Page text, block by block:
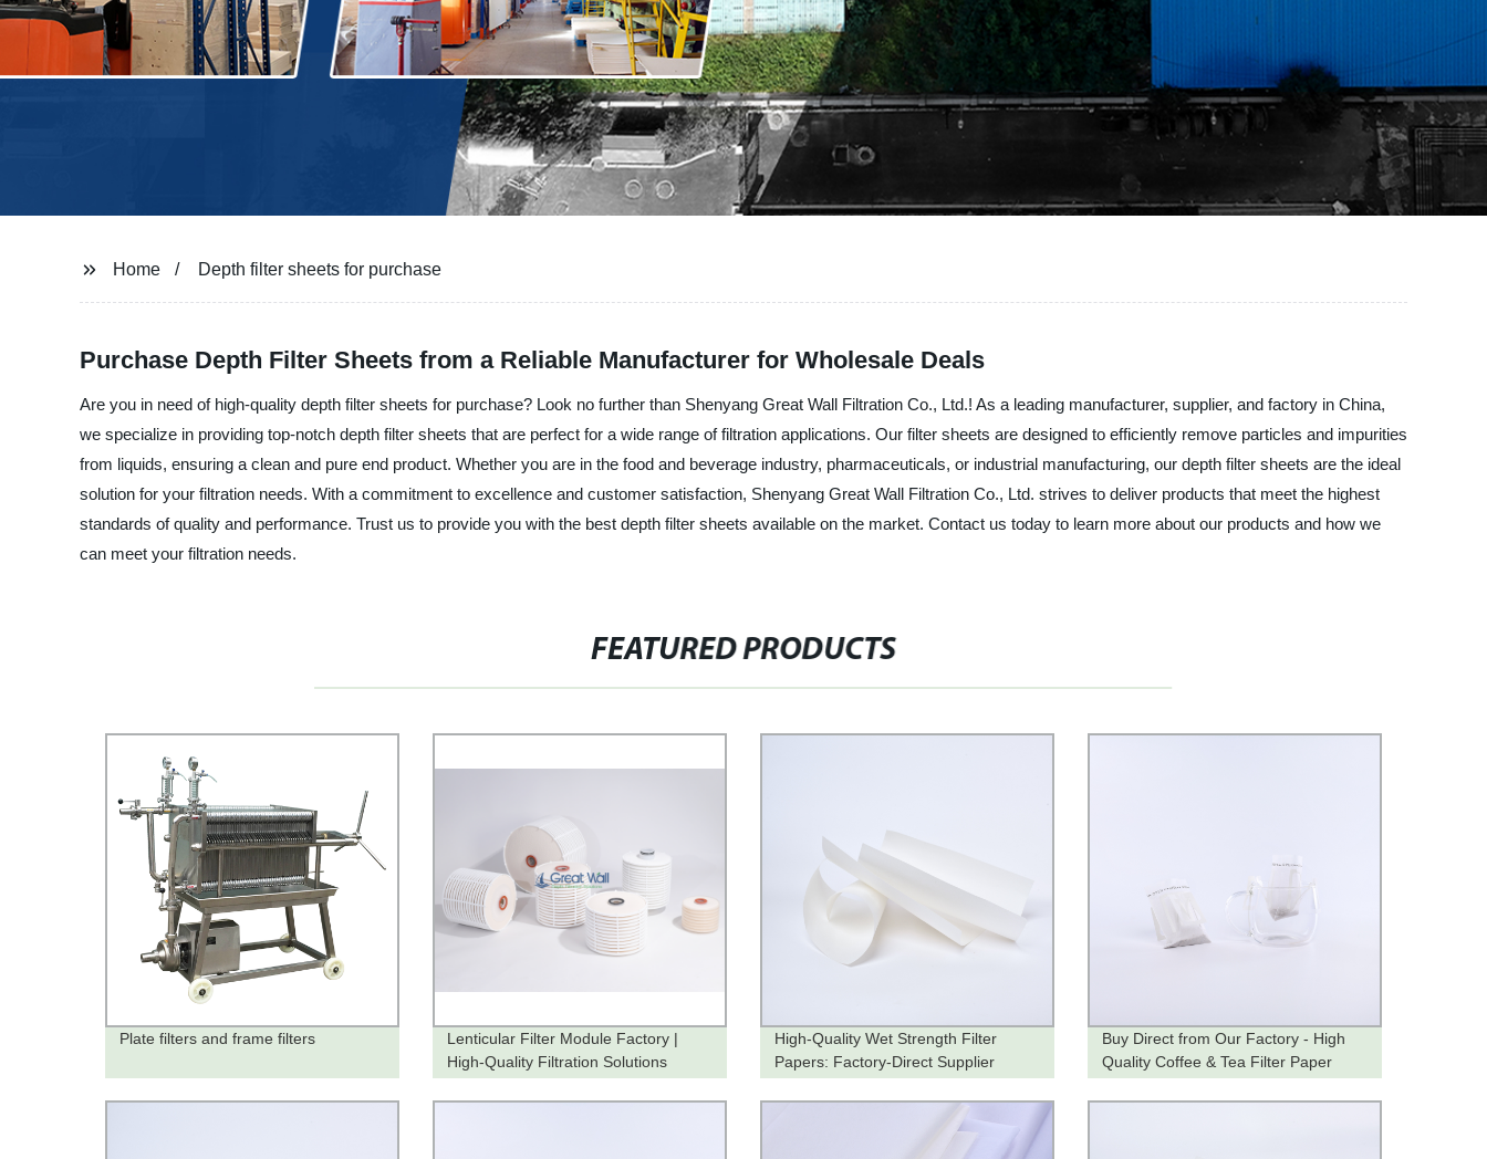
Home Depth filter sheets for purchase
Purchase Depth Filter Sheets from a Reliable Manufacturer for Wholesale Deals
Are you in need of high-quality depth filter sheets for purchase? Look no further than Shenyang Great Wall Filtration Co., Ltd.! As a leading manufacturer, supplier, and factory in China,
we specialize in providing top-notch depth filter sheets that are perfect for a wide range of filtration applications. Our filter sheets are designed to efficiently remove particles and impurities
from liquids, ensuring a clean and pure end product. Whether you are in the food and beverage industry, pharmaceuticals, or industrial manufacturing, our depth filter sheets are the ideal
solution for your filtration needs. With a commitment to excellence and customer satisfaction, Shenyang Great Wall Filtration Co., Ltd. strives to deliver products that meet the highest
standards of quality and performance. Trust us to provide you with the best depth filter sheets available on the market. Contact us today to learn more about our products and how we
can meet your filtration needs.
FEATURED PRODUCTS
Plate filters and frame filters
Lenticular Filter Module Factory |
High-Quality Filtration Solutions
High-Quality Wet Strength Filter
Papers: Factory-Direct Supplier
Buy Direct from Our Factory - High
Quality Coffee & Tea Filter Paper